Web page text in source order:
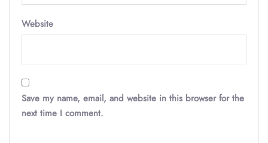
Website
Save my name, email, and website in this browser for the
next time I comment.